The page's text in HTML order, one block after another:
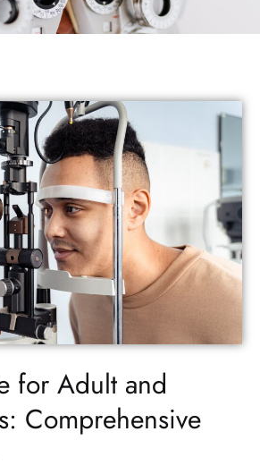
for Adult and
Comprehensive